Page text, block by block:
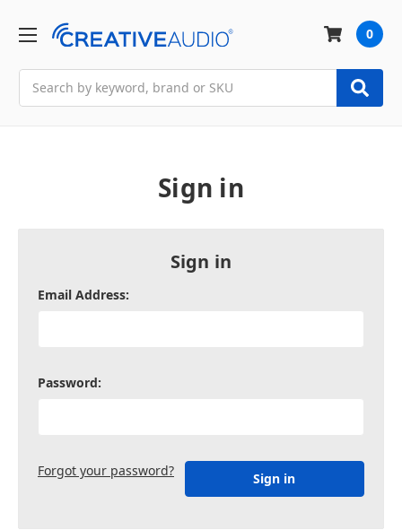
0
Sign in
Sign in
Email Address:
Password:
Forgot your password?